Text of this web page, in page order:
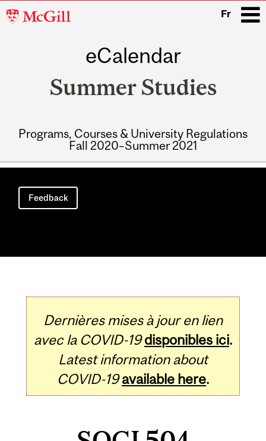
McGill
Fr
eCalendar
Summer Studies
Programs, Courses & University Regulations
Fall 2020–Summer 2021
Main
navigation
Feedback
Dernières mises à jour en lien
avec la COVID-19 disponibles ici.
Latest information about
COVID-19 available here.